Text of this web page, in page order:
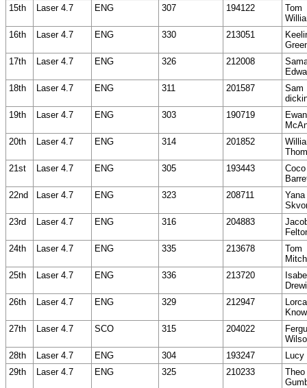
15th
Laser 4.7 ENG 307 194122
Tom
16th
Laser 4.7 ENG 330 213051
17th
Laser 4.7 ENG 326 212008
18th
Laser 4.7 ENG 311 201587
Sam
19th
Laser 4.7 ENG 303 190719
Ewan
20th
Laser 4.7 ENG 314 201852
21st
Laser 4.7 ENG 305 193443
Coco
22nd
Laser 4.7 ENG 323 208711
Yana
23rd
Laser 4.7 ENG 316 204883
24th
Laser 4.7 ENG 335 213678
Tom
25th
Laser 4.7 ENG 336 213720
26th
Laser 4.7 ENG 329 212947
27th
Laser 4.7 SCO 315 204022
28th
Laser 4.7 ENG 304 193247
29th
Laser 4.7 ENG 325 210233
Theo